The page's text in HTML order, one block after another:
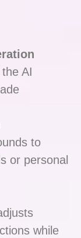
AI
to
or personal
while